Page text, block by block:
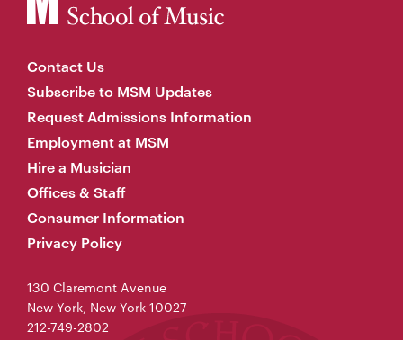
Contact Us
Subscribe to MSM Updates
Request Admissions Information
Employment at MSM
Hire a Musician
Offices & Staff
Consumer Information
Privacy Policy
130 Claremont Avenue
New York, New York 10027
212-749-2802